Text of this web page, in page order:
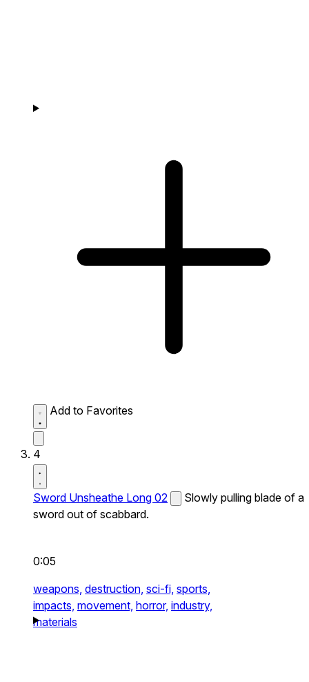
Add to Favorites
4
Sword Unsheathe Long 02
Slowly pulling blade of a
sword out of scabbard.
0:05
weapons, destruction, sci-fi, sports,
impacts, movement, horror, industry,
materials